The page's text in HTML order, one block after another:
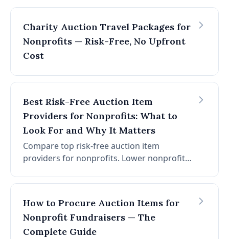
Charity Auction Travel Packages for
Nonprofits — Risk-Free, No Upfront
Cost
Best Risk-Free Auction Item
Providers for Nonprofits: What to
Look For and Why It Matters
Compare top risk-free auction item
providers for nonprofits. Lower nonprofit
consignment plus auction software in one
How to Procure Auction Items for
Nonprofit Fundraisers — The
Complete Guide